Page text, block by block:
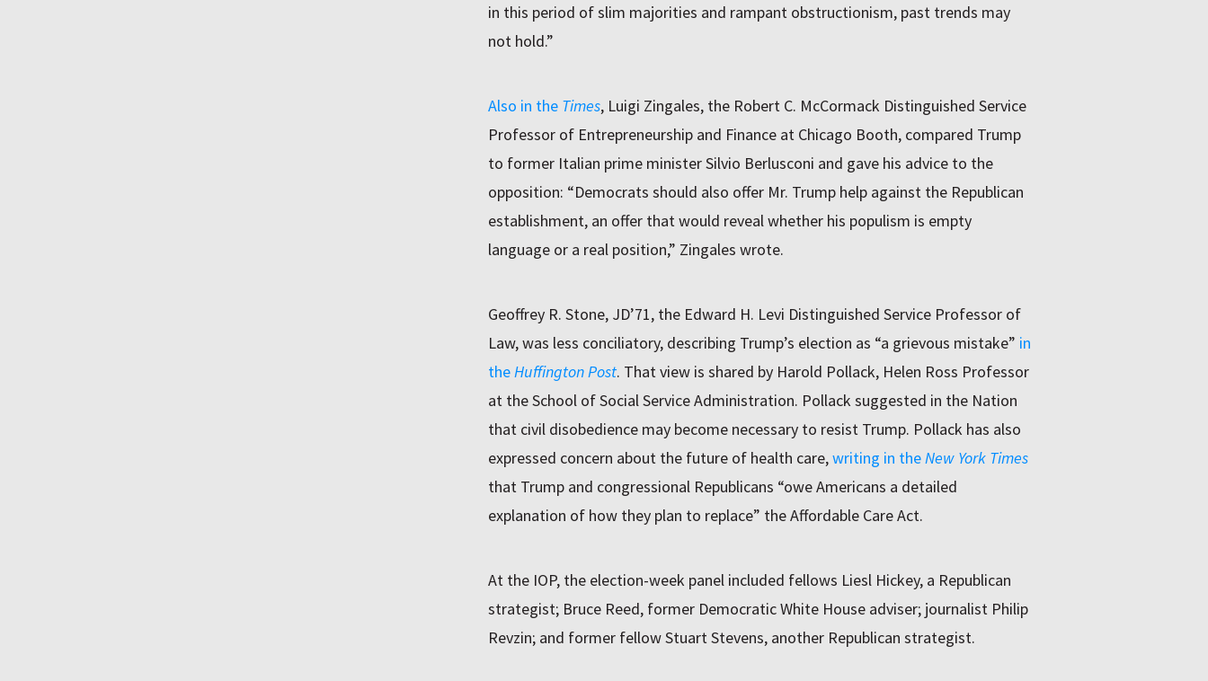
in this period of slim majorities and rampant obstructionism, past trends may
not hold.”
Also in the Times, Luigi Zingales, the Robert C. McCormack Distinguished Service
Professor of Entrepreneurship and Finance at Chicago Booth, compared Trump
to former Italian prime minister Silvio Berlusconi and gave his advice to the
opposition: “Democrats should also offer Mr. Trump help against the Republican
establishment, an offer that would reveal whether his populism is empty
language or a real position,” Zingales wrote.
Geoffrey R. Stone, JD’71, the Edward H. Levi Distinguished Service Professor of
Law, was less conciliatory, describing Trump’s election as “a grievous mistake” in
the Huffington Post. That view is shared by Harold Pollack, Helen Ross Professor
at the School of Social Service Administration. Pollack suggested in the Nation
that civil disobedience may become necessary to resist Trump. Pollack has also
expressed concern about the future of health care,writing in the New York Times
that Trump and congressional Republicans “owe Americans a detailed
explanation of how they plan to replace” the Affordable Care Act.
At the IOP, the election-week panel included fellows Liesl Hickey, a Republican
strategist; Bruce Reed, former Democratic White House adviser; journalist Philip
Revzin; and former fellow Stuart Stevens, another Republican strategist.